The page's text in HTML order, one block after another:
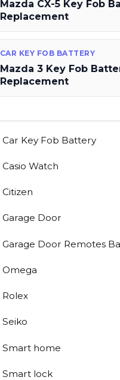
Mazda CX-5 Key Fob
Replacement
CAR KEY FOB BATTERY
Mazda 3 Key Fob
Replacement
Car Key Fob Battery
Casio Watch
Citizen
Garage Door
Garage Door Remotes
Omega
Rolex
Seiko
Smart home
Smart lock